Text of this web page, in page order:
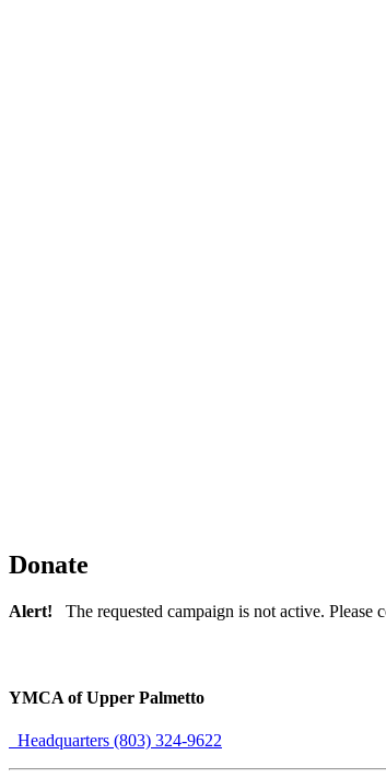
Donate
Alert! The requested campaign is not active. Please
YMCA of Upper Palmetto
Headquarters (803) 324-9622